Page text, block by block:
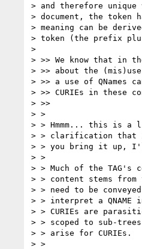
> and therefore
> document, the
> meaning can be
> token (the prefix
>
> >> We know that in
> >> about the
> >> a use of QNames
> >> CURIEs in these
> >>
> >
> > Hmmm... this is a
> > clarification that
> > you bring it up,
> >
> > Much of the TAG's
> > content stems
> > need to be
> > interpret a
> > CURIEs are
> > scoped to sub-
> > arise for CURIEs.
> >